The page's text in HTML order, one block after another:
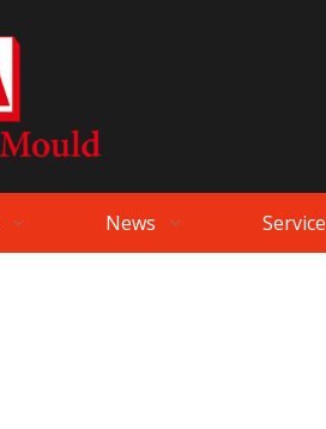
News Service